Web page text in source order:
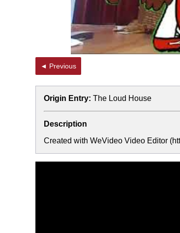
◄ Previous
Origin Entry: The Loud House
Description
Created with WeVideo Video Editor